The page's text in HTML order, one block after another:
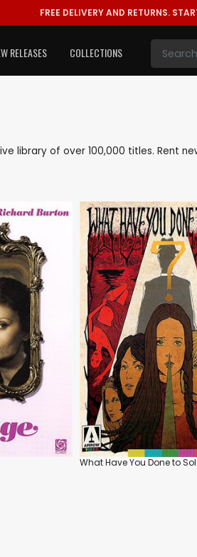
FREE DELIVERY AND RETURNS.
RELEASES COLLECTIONS
library of over 100,000 titles. Rent
What Have You Done to